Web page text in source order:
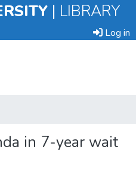
| LIBRARY
Log in
in 7-year wait